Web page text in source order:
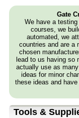
Gate
We have a
courses, we
automated, we
countries and are a
chosen
lead to us having so
actually use as
ideas for minor
these ideas and
Tools &